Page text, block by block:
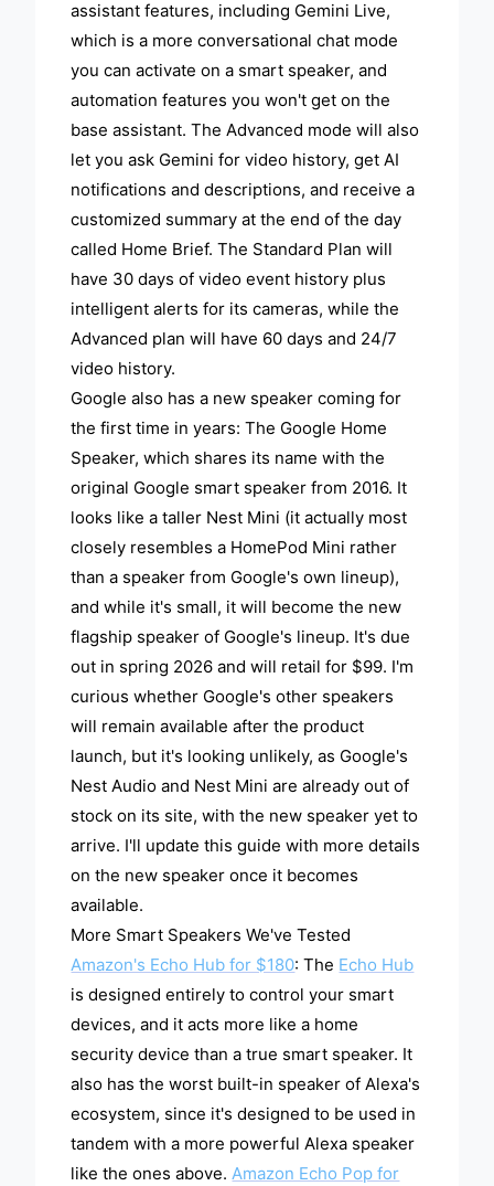
assistant features, including Gemini Live,
which is a more conversational chat mode
you can activate on a smart speaker, and
automation features you won't get on the
base assistant. The Advanced mode will also
let you ask Gemini for video history, get AI
notifications and descriptions, and receive a
customized summary at the end of the day
called Home Brief. The Standard Plan will
have 30 days of video event history plus
intelligent alerts for its cameras, while the
Advanced plan will have 60 days and 24/7
video history.
Google also has a new speaker coming for
the first time in years: The Google Home
Speaker, which shares its name with the
original Google smart speaker from 2016. It
looks like a taller Nest Mini (it actually most
closely resembles a HomePod Mini rather
than a speaker from Google's own lineup),
and while it's small, it will become the new
flagship speaker of Google's lineup. It's due
out in spring 2026 and will retail for $99. I'm
curious whether Google's other speakers
will remain available after the product
launch, but it's looking unlikely, as Google's
Nest Audio and Nest Mini are already out of
stock on its site, with the new speaker yet to
arrive. I'll update this guide with more details
on the new speaker once it becomes
available.
More Smart Speakers We've Tested
Amazon's Echo Hub for $180: The Echo Hub
is designed entirely to control your smart
devices, and it acts more like a home
security device than a true smart speaker. It
also has the worst built-in speaker of Alexa's
ecosystem, since it's designed to be used in
tandem with a more powerful Alexa speaker
like the ones above.Amazon Echo Pop for